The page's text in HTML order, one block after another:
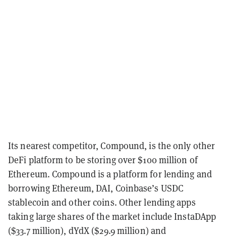
Its nearest competitor, Compound, is the only other
DeFi platform to be storing over $100 million of
Ethereum. Compound is a platform for lending and
borrowing Ethereum, DAI, Coinbase’s USDC
stablecoin and other coins. Other lending apps
taking large shares of the market include InstaDApp
($33.7 million), dYdX ($29.9 million) and